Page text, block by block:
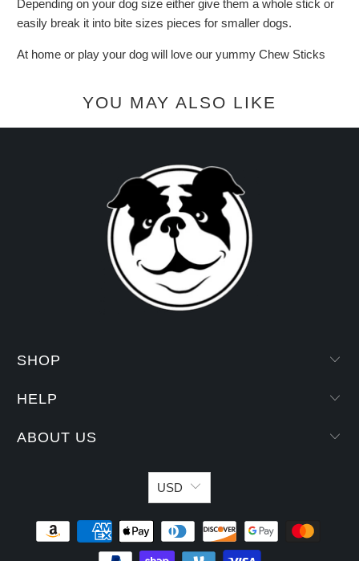
Depending on your dog size either give them a whole stick or
easily break it into bite sizes pieces for smaller dogs.
At home or play your dog will love our yummy Chew Sticks
YOU MAY ALSO LIKE
SHOP
HELP
ABOUT US
USD